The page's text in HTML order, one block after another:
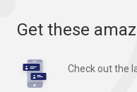
Get these
Check out the